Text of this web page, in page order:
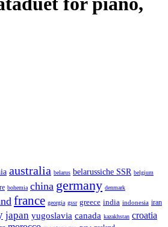
australia belarus belarussiche SSR belgium
bohemia china germany denmark
france georgia gssr greece india indonesia iran
japan yugoslavia canada kazakhstan croatia